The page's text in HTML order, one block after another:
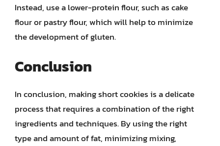
Instead, use a lower-protein flour, such as cake
flour or pastry flour, which will help to minimize
the development of gluten.
Conclusion
In conclusion, making short cookies is a delicate
process that requires a combination of the right
ingredients and techniques. By using the right
type and amount of fat, minimizing mixing,